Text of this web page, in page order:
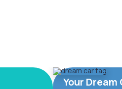
Your Dream